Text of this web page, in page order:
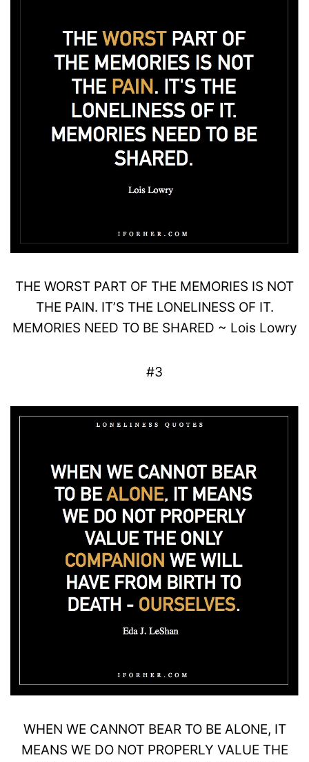
THE WORST PART OF THE MEMORIES IS NOT
THE PAIN. IT’S THE LONELINESS OF IT.
MEMORIES NEED TO BE SHARED ~ Lois Lowry
#3
WHEN WE CANNOT BEAR TO BE ALONE, IT
MEANS WE DO NOT PROPERLY VALUE THE